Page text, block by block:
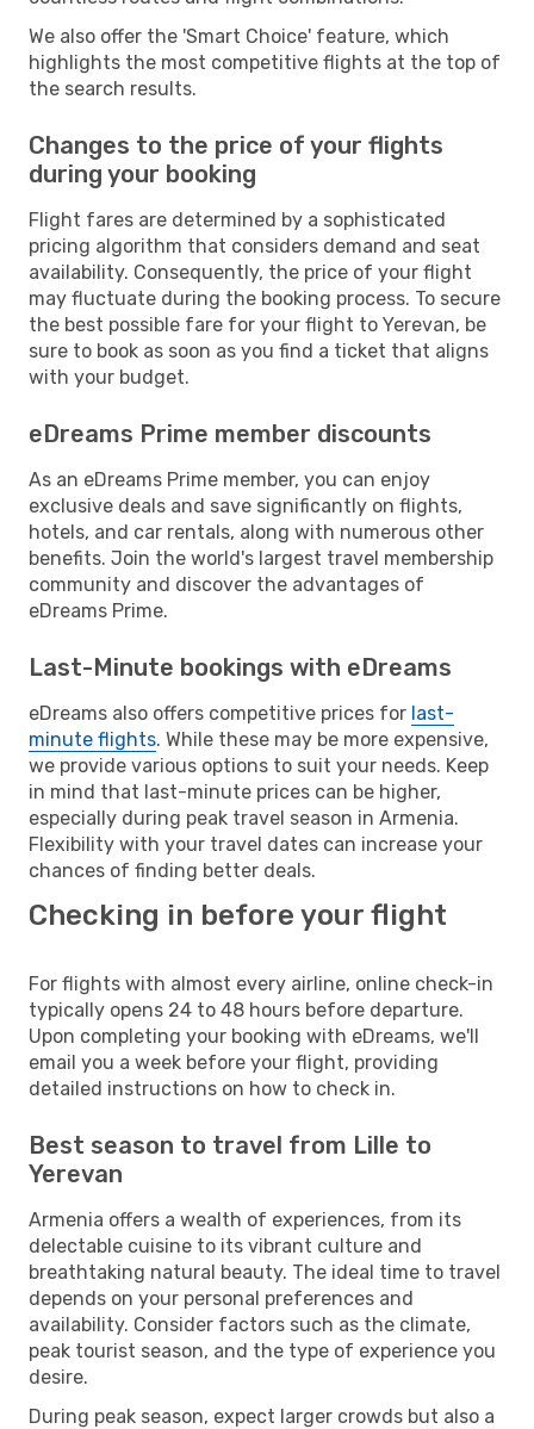
We also offer the 'Smart Choice' feature, which
highlights the most competitive flights at the top of
the search results.
Changes to the price of your flights
during your booking
Flight fares are determined by a sophisticated
pricing algorithm that considers demand and seat
availability. Consequently, the price of your flight
may fluctuate during the booking process. To secure
the best possible fare for your flight to Yerevan, be
sure to book as soon as you find a ticket that aligns
with your budget.
eDreams Prime member discounts
As an eDreams Prime member, you can enjoy
exclusive deals and save significantly on flights,
hotels, and car rentals, along with numerous other
benefits. Join the world's largest travel membership
community and discover the advantages of
eDreams Prime.
Last-Minute bookings with eDreams
eDreams also offers competitive prices for last-
minute flights. While these may be more expensive,
we provide various options to suit your needs. Keep
in mind that last-minute prices can be higher,
especially during peak travel season in Armenia.
Flexibility with your travel dates can increase your
chances of finding better deals.
Checking in before your flight
For flights with almost every airline, online check-in
typically opens 24 to 48 hours before departure.
Upon completing your booking with eDreams, we'll
email you a week before your flight, providing
detailed instructions on how to check in.
Best season to travel from Lille to
Yerevan
Armenia offers a wealth of experiences, from its
delectable cuisine to its vibrant culture and
breathtaking natural beauty. The ideal time to travel
depends on your personal preferences and
availability. Consider factors such as the climate,
peak tourist season, and the type of experience you
desire.
During peak season, expect larger crowds but also a